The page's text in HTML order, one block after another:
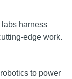
labs harness
edge work.
to power